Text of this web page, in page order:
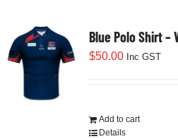
Blue Polo Shirt –
$50.00 Inc GST
Add to cart
Details